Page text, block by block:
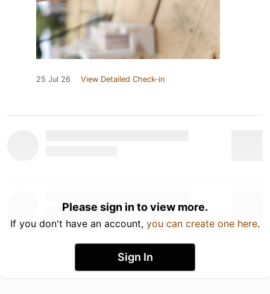
25 Jul 26 View Detailed Check-in
Please sign in to view more.
If you don't have an account, you can create one here.
Sign In